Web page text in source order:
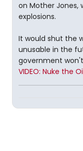
on Mother Jones,
explosions.
It would shut the
unusable in the
government
VIDEO: Nuke the